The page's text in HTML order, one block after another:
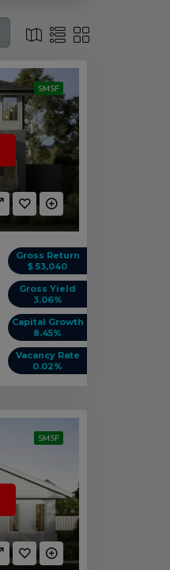
SMSF
Gross Return
$ 53,040
Gross Yield
3.06%
Capital Growth
8.45%
Vacancy Rate
0.02%
SMSF